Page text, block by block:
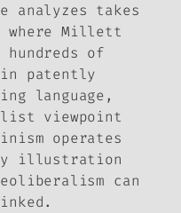
analyzes takes
Millett
of
in patently
language,
viewpoint
operates
illustration
can